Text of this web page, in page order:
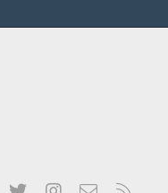
FacebookTwitterInstagramContact us